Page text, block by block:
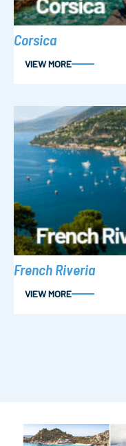
Corsica
VIEW MORE
French Riveria
VIEW MORE